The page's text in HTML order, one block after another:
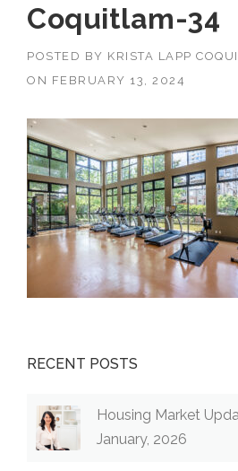
Coquitlam-34
POSTED BY KRISTA LAPP
ON FEBRUARY 13, 2024
RECENT POSTS
Housing Market
January, 2026